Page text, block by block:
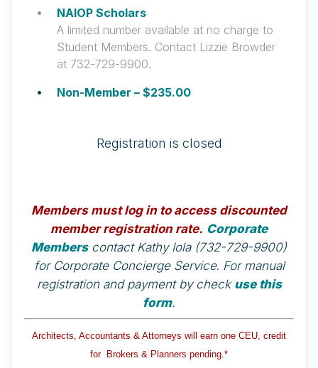
NAIOP Scholars
A limited number available at no charge to
Student Members. Contact Lizzie Browder
at 732-729-9900.
Non-Member – $235.00
Registration is closed
Members must log in to access discounted
member registration rate. Corporate
Memberscontact Kathy Iola (732-729-9900)
for Corporate Concierge Service. For manual
registration and payment by check use this
form.
Architects, Accountants & Attorneys will earn one CEU, credit
for Brokers & Planners pending.*